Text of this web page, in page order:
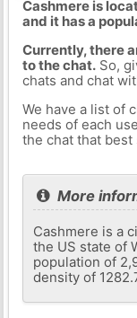
Cashmere is
and it has a
Currently, there
to the chat.So,
chats and chat
We have a list of
needs of each
the chat that best
More
Cashmere is a
the US state of
population of
density of